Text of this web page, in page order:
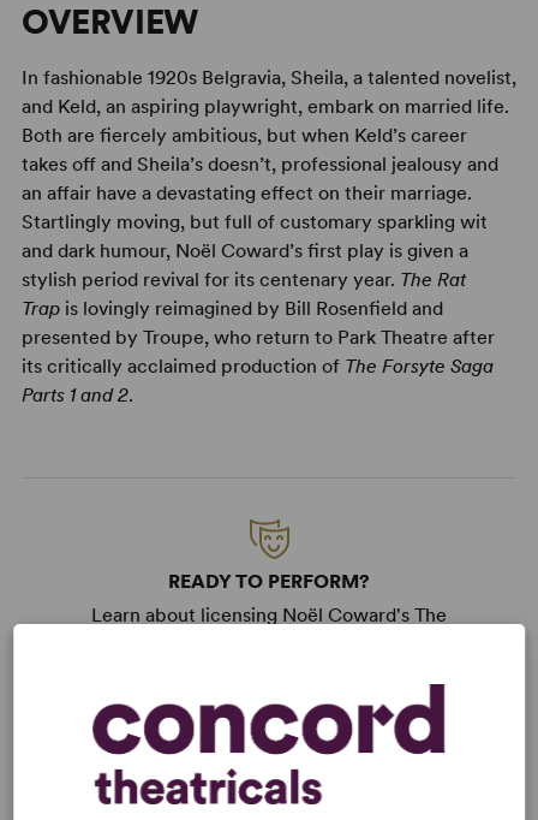
OVERVIEW
In fashionable 1920s Belgravia, Sheila, a talented novelist,
and Keld, an aspiring playwright, embark on married life.
Both are fiercely ambitious, but when Keld’s career
takes off and Sheila’s doesn’t, professional jealousy and
an affair have a devastating effect on their marriage.
Startlingly moving, but full of customary sparkling wit
and dark humour, Noël Coward’s first play is given a
stylish period revival for its centenary year. The Rat
Trapis lovingly reimagined by Bill Rosenfield and
presented by Troupe, who return to Park Theatre after
its critically acclaimed production of The Forsyte Saga
Parts 1 and 2.
READY TO PERFORM?
Learn about licensing Noël Coward's The
KEYWORDS